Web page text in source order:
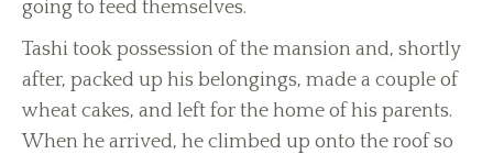
going to feed themselves.
Tashi took possession of the mansion and, shortly
after, packed up his belongings, made a couple of
wheat cakes, and left for the home of his parents.
When he arrived, he climbed up onto the roof so